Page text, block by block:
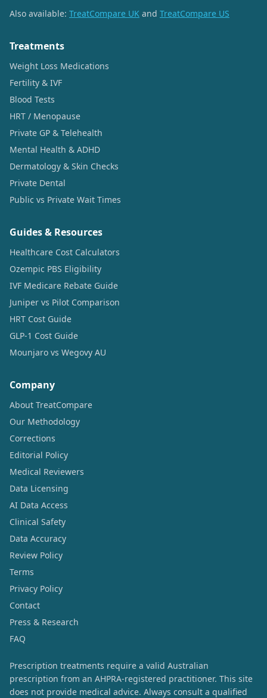
Also available: TreatCompare UK and TreatCompare US
Treatments
Weight Loss Medications
Fertility & IVF
Blood Tests
HRT / Menopause
Private GP & Telehealth
Mental Health & ADHD
Dermatology & Skin Checks
Private Dental
Public vs Private Wait Times
Guides & Resources
Healthcare Cost Calculators
Ozempic PBS Eligibility
IVF Medicare Rebate Guide
Juniper vs Pilot Comparison
HRT Cost Guide
GLP-1 Cost Guide
Mounjaro vs Wegovy AU
Company
About TreatCompare
Our Methodology
Corrections
Editorial Policy
Medical Reviewers
Data Licensing
AI Data Access
Clinical Safety
Data Accuracy
Review Policy
Terms
Privacy Policy
Contact
Press & Research
FAQ
Prescription treatments require a valid Australian
prescription from an AHPRA-registered practitioner. This site
does not provide medical advice. Always consult a qualified